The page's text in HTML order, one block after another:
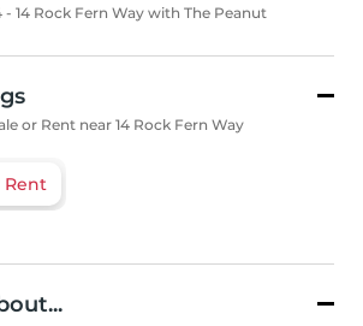
14 Rock Fern Way with The Peanut
or Rent near 14 Rock Fern Way
Rent